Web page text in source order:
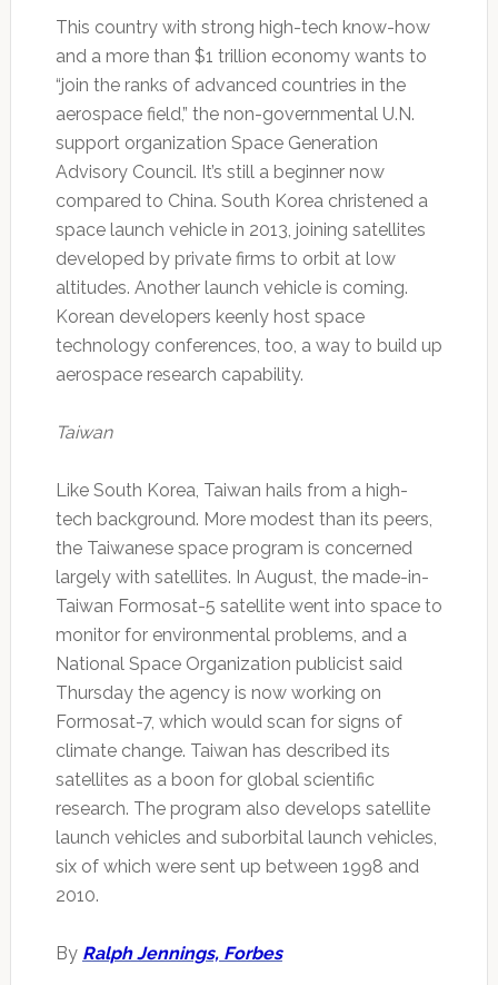
This country with strong high-tech know-how
and a more than $1 trillion economy wants to
“join the ranks of advanced countries in the
aerospace field,” the non-governmental U.N.
support organization Space Generation
Advisory Council. It’s still a beginner now
compared to China. South Korea christened a
space launch vehicle in 2013, joining satellites
developed by private firms to orbit at low
altitudes. Another launch vehicle is coming.
Korean developers keenly host space
technology conferences, too, a way to build up
aerospace research capability.
Taiwan
Like South Korea, Taiwan hails from a high-
tech background. More modest than its peers,
the Taiwanese space program is concerned
largely with satellites. In August, the made-in-
Taiwan Formosat-5 satellite went into space to
monitor for environmental problems, and a
National Space Organization publicist said
Thursday the agency is now working on
Formosat-7, which would scan for signs of
climate change. Taiwan has described its
satellites as a boon for global scientific
research. The program also develops satellite
launch vehicles and suborbital launch vehicles,
six of which were sent up between 1998 and
2010.
By Ralph Jennings, Forbes